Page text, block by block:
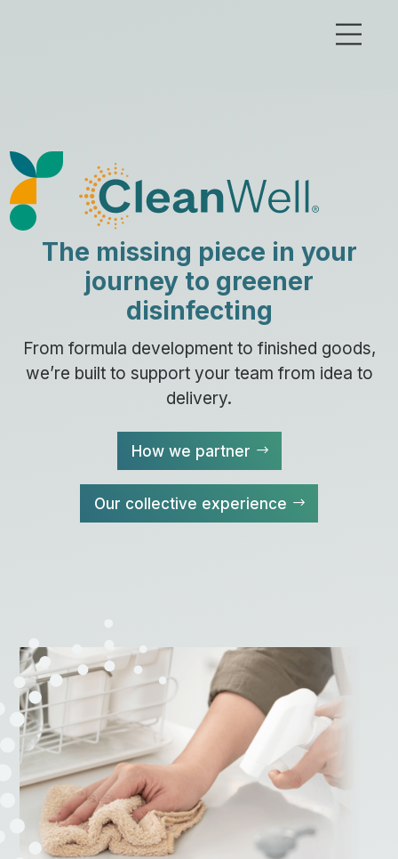
The missing piece in your
journey to greener
disinfecting
From formula development to finished goods,
we’re built to support your team from idea to
delivery.
How we partner
Our collective experience